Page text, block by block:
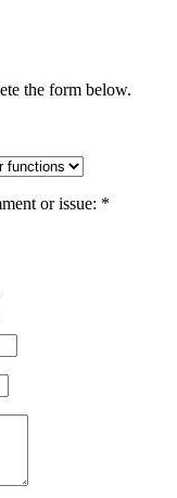
the form below.
or issue: *